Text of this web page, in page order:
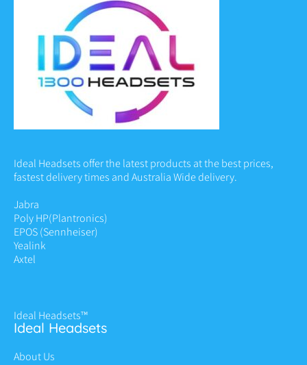
Ideal Headsets offer the latest products at the best prices,
fastest delivery times and Australia Wide delivery.
Jabra
Poly HP(Plantronics)
EPOS (Sennheiser)
Yealink
Axtel
Ideal Headsets™
Ideal Headsets
About Us